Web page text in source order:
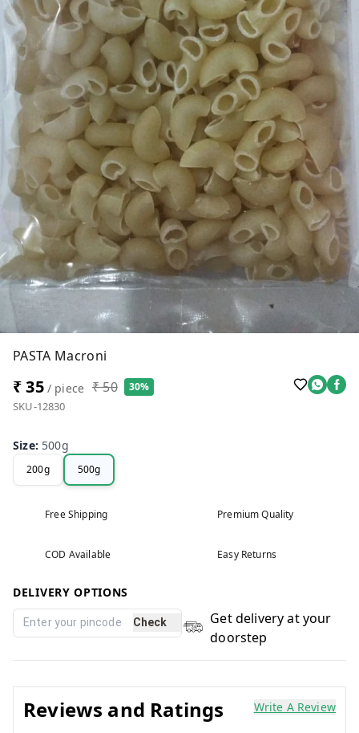
PASTA Macroni
₹ 35/ piece ₹ 50 30%
SKU-12830
Size: 500g
200g 500g
Free Shipping Premium Quality
COD Available Easy Returns
DELIVERY OPTIONS
Check
Get delivery at your
doorstep
Reviews and Ratings Write A Review